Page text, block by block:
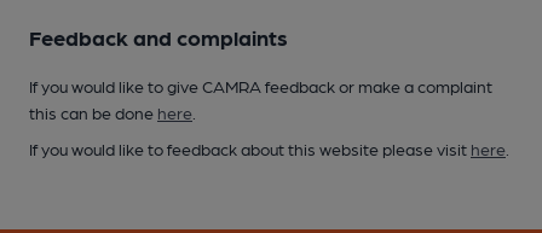
Feedback and complaints
If you would like to give CAMRA feedback or make a complaint
this can be done here
If you would like to feedback about this website please visit here